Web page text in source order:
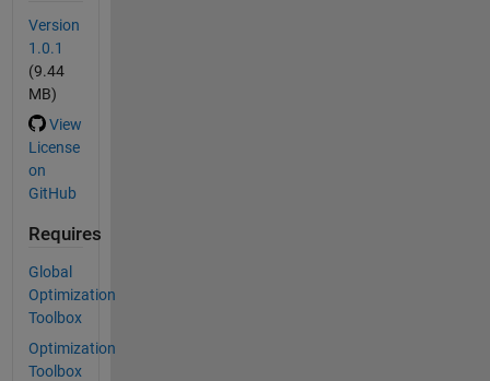
Version
1.0.1
(9.44
MB)
View
License
on
GitHub
Requires
Global
Optimization
Toolbox
Optimization
Toolbox